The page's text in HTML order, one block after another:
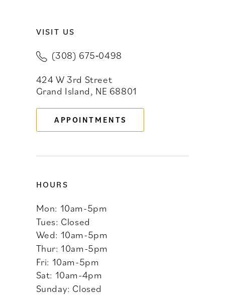
VISIT US
(308) 675‑0498
424 W 3rd Street
Grand Island, NE 68801
APPOINTMENTS
HOURS
Mon: 10am-5pm
Tues: Closed
Wed: 10am-5pm
Thur: 10am-5pm
Fri: 10am-5pm
Sat: 10am-4pm
Sunday: Closed